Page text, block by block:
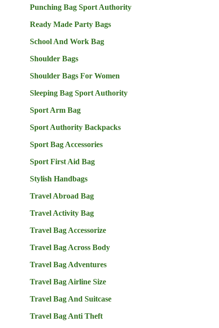
Punching Bag Sport Authority
Ready Made Party Bags
School And Work Bag
Shoulder Bags
Shoulder Bags For Women
Sleeping Bag Sport Authority
Sport Arm Bag
Sport Authority Backpacks
Sport Bag Accessories
Sport First Aid Bag
Stylish Handbags
Travel Abroad Bag
Travel Activity Bag
Travel Bag Accessorize
Travel Bag Across Body
Travel Bag Adventures
Travel Bag Airline Size
Travel Bag And Suitcase
Travel Bag Anti Theft